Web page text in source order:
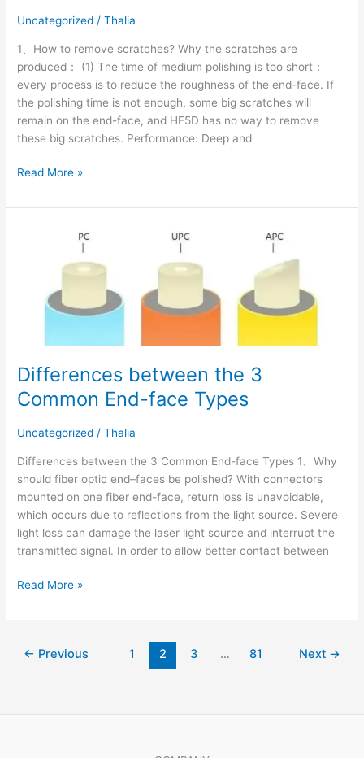
Uncategorized /Thalia
1、How to remove scratches? Why the scratches are
produced： (1) The time of medium polishing is too short：
every process is to reduce the roughness of the end-face. If
the polishing time is not enough, some big scratches will
remain on the end-face, and HF5D has no way to remove
these big scratches. Performance: Deep and
Read More »
Differences between the 3
Common End-face Types
Uncategorized /Thalia
Differences between the 3 Common End-face Types 1、Why
should fiber optic end–faces be polished? With connectors
mounted on one fiber end-face, return loss is unavoidable,
which occurs due to reflections from the light source. Severe
light loss can damage the laser light source and interrupt the
transmitted signal. In order to allow better contact between
Common
Read More »
← Previous 1 2 3 … 81 Next →